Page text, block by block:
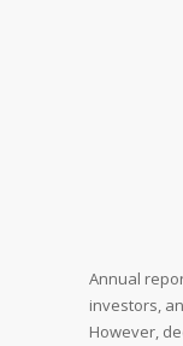
Annual
investors,
However,